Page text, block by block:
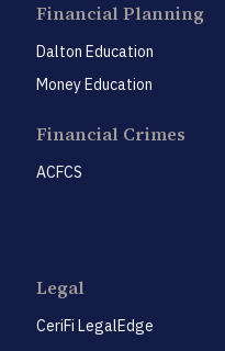
Financial Planning
Dalton Education
Money Education
Financial Crimes
ACFCS
Legal
CeriFi LegalEdge